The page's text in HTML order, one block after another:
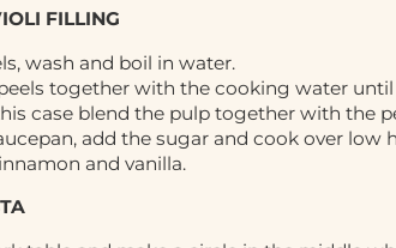
FILLING
wash and boil in water.
together with the cooking water
case blend the pulp together with the
add the sugar and cook over
and vanilla.